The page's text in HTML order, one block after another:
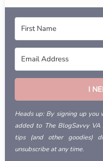
I
Heads up: By signing up
added to The BlogSavvy
tips (and other goodies)
unsubscribe at any time.